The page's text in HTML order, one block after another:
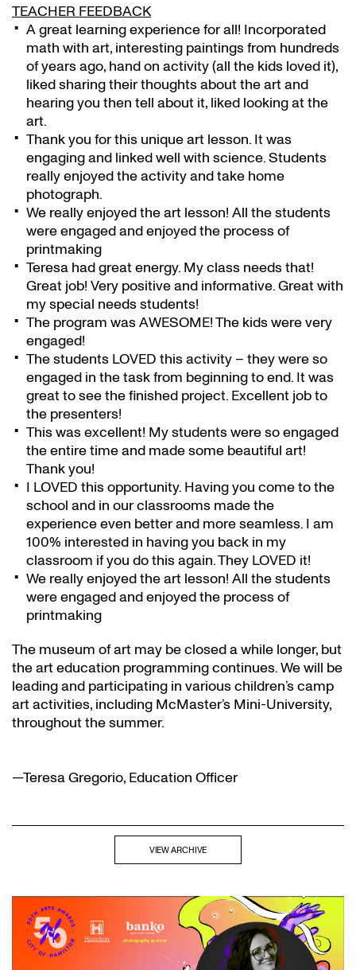
TEACHER FEEDBACK
A great learning experience for all! Incorporated
math with art, interesting paintings from hundreds
of years ago, hand on activity (all the kids loved it),
liked sharing their thoughts about the art and
hearing you then tell about it, liked looking at the
art.
Thank you for this unique art lesson. It was
engaging and linked well with science. Students
really enjoyed the activity and take home
photograph.
We really enjoyed the art lesson! All the students
were engaged and enjoyed the process of
printmaking
Teresa had great energy. My class needs that!
Great job! Very positive and informative. Great with
my special needs students!
The program was AWESOME! The kids were very
engaged!
The students LOVED this activity – they were so
engaged in the task from beginning to end. It was
great to see the finished project. Excellent job to
the presenters!
This was excellent! My students were so engaged
the entire time and made some beautiful art!
Thank you!
I LOVED this opportunity. Having you come to the
school and in our classrooms made the
experience even better and more seamless. I am
100% interested in having you back in my
classroom if you do this again. They LOVED it!
We really enjoyed the art lesson! All the students
were engaged and enjoyed the process of
printmaking
The museum of art may be closed a while longer, but
the art education programming continues. We will be
leading and participating in various children’s camp
art activities, including McMaster’s Mini-University,
throughout the summer.
—Teresa Gregorio, Education Officer
VIEW ARCHIVE